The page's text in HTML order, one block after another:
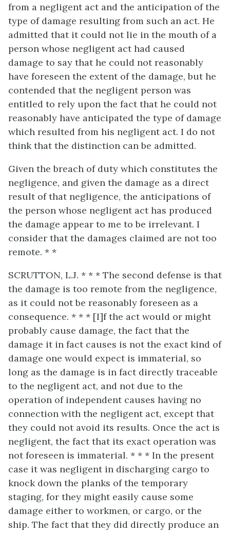
from a negligent act and the anticipation of the
type of damage resulting from such an act. He
admitted that it could not lie in the mouth of a
person whose negligent act had caused
damage to say that he could not reasonably
have foreseen the extent of the damage, but he
contended that the negligent person was
entitled to rely upon the fact that he could not
reasonably have anticipated the type of damage
which resulted from his negligent act. I do not
think that the distinction can be admitted.
Given the breach of duty which constitutes the
negligence, and given the damage as a direct
result of that negligence, the anticipations of
the person whose negligent act has produced
the damage appear to me to be irrelevant. I
consider that the damages claimed are not too
remote. * *
SCRUTTON, L.J. * * * The second defense is that
the damage is too remote from the negligence,
as it could not be reasonably foreseen as a
consequence. * * * [I]f the act would or might
probably cause damage, the fact that the
damage it in fact causes is not the exact kind of
damage one would expect is immaterial, so
long as the damage is in fact directly traceable
to the negligent act, and not due to the
operation of independent causes having no
connection with the negligent act, except that
they could not avoid its results. Once the act is
negligent, the fact that its exact operation was
not foreseen is immaterial. * * * In the present
case it was negligent in discharging cargo to
knock down the planks of the temporary
staging, for they might easily cause some
damage either to workmen, or cargo, or the
ship. The fact that they did directly produce an